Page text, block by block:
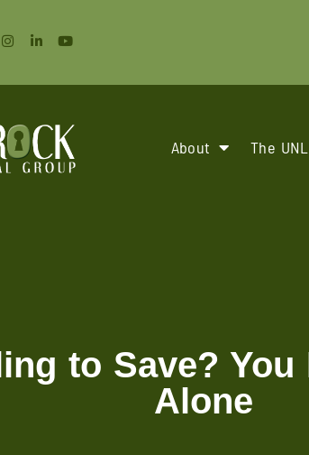
About The
to Save? You
Alone